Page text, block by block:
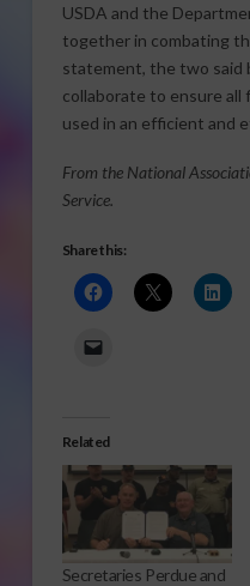
USDA and the
together in combating
statement, the two said
collaborate to ensure
used in an efficient and
From the National
Service.
Share this:
Related
Secretaries Perdue and